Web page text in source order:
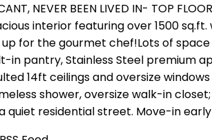
NEVER BEEN LIVED IN- TOP
interior featuring over 1500
for the gourmet chef!Lots of
in pantry, Stainless Steel premium
14ft ceilings and oversize
shower, oversize walk-in
quiet residential street. Move-in